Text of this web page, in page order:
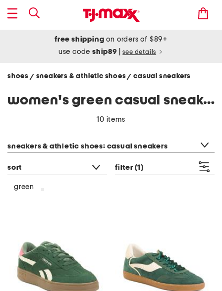
free shipping on orders of $89+
use codeship89 see details
shoes / sneakers & athletic shoes/ casual sneakers
women's green casual sneakers
10 items
sneakers & athletic shoes: casual sneakers
sort filter (1)
green